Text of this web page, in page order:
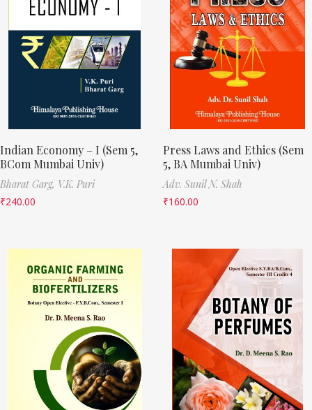
Indian Economy – I (Sem 5,
BCom Mumbai Univ)
Bharat Garg, V.K. Puri
₹240.00
Press Laws and Ethics (Sem
5, BA Mumbai Univ)
Adv. Sunil N. Shah
₹160.00